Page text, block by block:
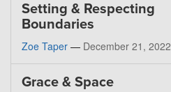
Setting & Respecting
Boundaries
Zoe Taper — December 21, 2022
Grace & Space